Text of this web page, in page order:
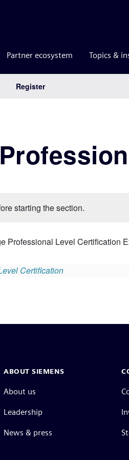
Partner ecosystem Topics &
Register
starting the section.
Professional Level Certification
Certification
ABOUT SIEMENS
About us
Leadership
News & press